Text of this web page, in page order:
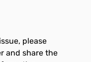
please
and share the